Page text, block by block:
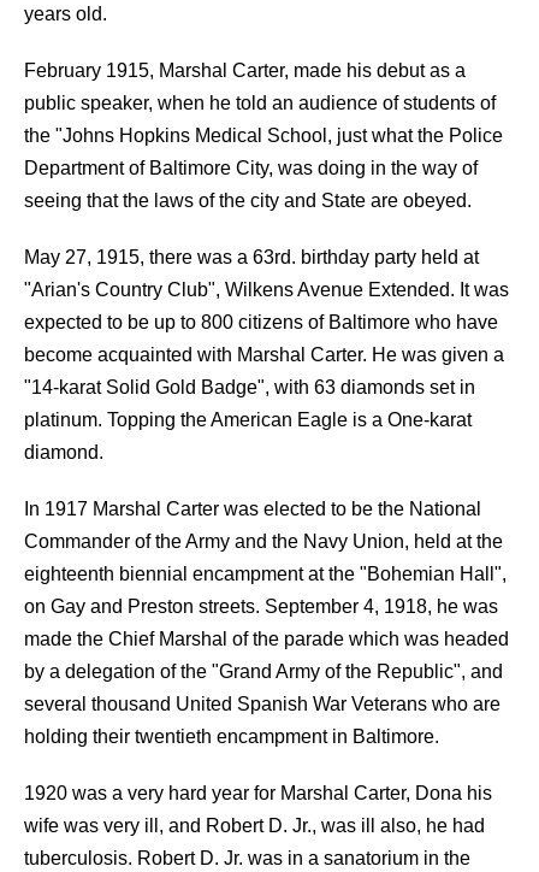
years old.
February 1915, Marshal Carter, made his debut as a
public speaker, when he told an audience of students of
the "Johns Hopkins Medical School, just what the Police
Department of Baltimore City, was doing in the way of
seeing that the laws of the city and State are obeyed.
May 27, 1915, there was a 63rd. birthday party held at
"Arian's Country Club", Wilkens Avenue Extended. It was
expected to be up to 800 citizens of Baltimore who have
become acquainted with Marshal Carter. He was given a
"14-karat Solid Gold Badge", with 63 diamonds set in
platinum. Topping the American Eagle is a One-karat
diamond.
In 1917 Marshal Carter was elected to be the National
Commander of the Army and the Navy Union, held at the
eighteenth biennial encampment at the "Bohemian Hall",
on Gay and Preston streets. September 4, 1918, he was
made the Chief Marshal of the parade which was headed
by a delegation of the "Grand Army of the Republic", and
several thousand United Spanish War Veterans who are
holding their twentieth encampment in Baltimore.
1920 was a very hard year for Marshal Carter, Dona his
wife was very ill, and Robert D. Jr., was ill also, he had
tuberculosis. Robert D. Jr. was in a sanatorium in the